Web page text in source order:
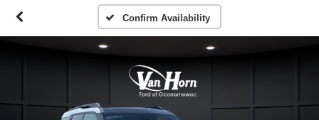
Confirm Availability